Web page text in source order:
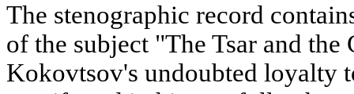
The stenographic record
of the subject "The Tsar and
Kokovtsov's undoubted loyalty